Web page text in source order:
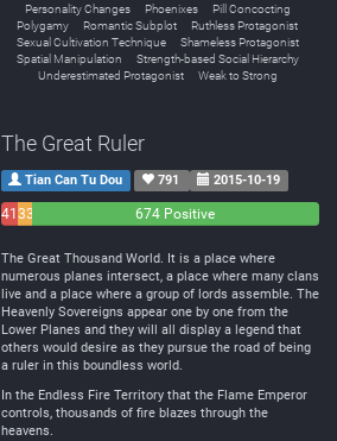
Personality Changes
Phoenixes
Pill Concocting
Polygamy
Romantic Subplot
Ruthless Protagonist
Sexual Cultivation Technique
Shameless Protagonist
Spatial Manipulation
Strength-based Social Hierarchy
Underestimated Protagonist
Weak to Strong
The Great Ruler
Tian Can Tu Dou 791 2015-10-19
4133
674 Positive
The Great Thousand World. It is a place where
numerous planes intersect, a place where many clans
live and a place where a group of lords assemble. The
Heavenly Sovereigns appear one by one from the
Lower Planes and they will all display a legend that
others would desire as they pursue the road of being
a ruler in this boundless world.
In the Endless Fire Territory that the Flame Emperor
controls, thousands of fire blazes through the
heavens.